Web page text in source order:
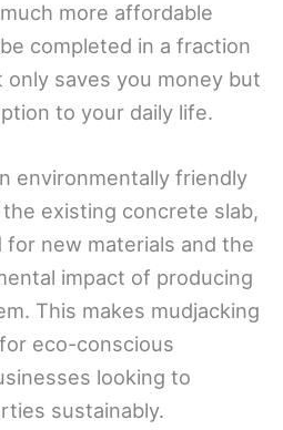
more affordable
completed in a fraction
saves you money but
to your daily life.
environmentally friendly
existing concrete slab,
new materials and the
impact of producing
This makes mudjacking
eco-conscious
looking to
sustainably.